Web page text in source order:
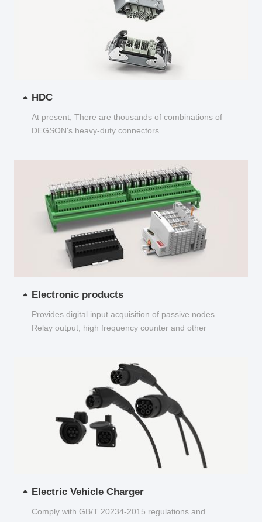
HDC
At present, There are thousands of combinations of
DEGSON's heavy-duty connectors...
Electronic products
Provides digital input acquisition of passive nodes
Relay output, high frequency counter and other
Electric Vehicle Charger
Comply with GB/T 20234-2015 regulations and